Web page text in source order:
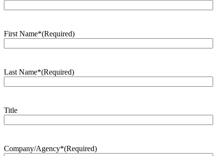
First Name*(Required)
Last Name*(Required)
Title
Company/Agency*(Required)